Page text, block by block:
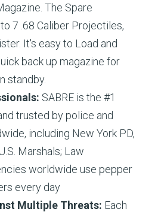
The Spare
7 .68 Caliber Projectiles,
It's easy to Load and
back up magazine for
standby.
SABRE is the #1
trusted by police and
including New York PD,
Marshals; Law
worldwide use pepper
every day​
Multiple Threats: Each